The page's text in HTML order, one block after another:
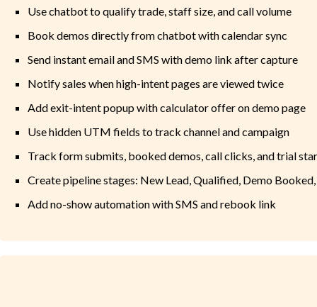
Use chatbot to qualify trade, staff size, and call volume
Book demos directly from chatbot with calendar sync
Send instant email and SMS with demo link after capture
Notify sales when high-intent pages are viewed twice
Add exit-intent popup with calculator offer on demo page
Use hidden UTM fields to track channel and campaign
Track form submits, booked demos, call clicks, and trial
Create pipeline stages: New Lead, Qualified, Demo
Add no-show automation with SMS and rebook link